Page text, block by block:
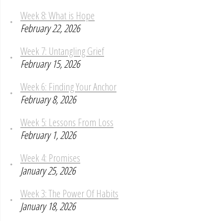
Week 8: What is Hope
February 22, 2026
Week 7: Untangling Grief
February 15, 2026
Week 6: Finding Your Anchor
February 8, 2026
Week 5: Lessons From Loss
February 1, 2026
Week 4: Promises
January 25, 2026
Week 3: The Power Of Habits
January 18, 2026